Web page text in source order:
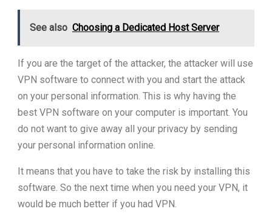
See also Choosing a Dedicated Host Server
If you are the target of the attacker, the attacker will use
VPN software to connect with you and start the attack
on your personal information. This is why having the
best VPN software on your computer is important. You
do not want to give away all your privacy by sending
your personal information online.
It means that you have to take the risk by installing this
software. So the next time when you need your VPN, it
would be much better if you had VPN.